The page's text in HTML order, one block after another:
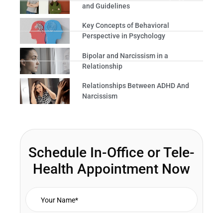
and Guidelines
Key Concepts of Behavioral
Perspective in Psychology
Bipolar and Narcissism in a
Relationship
Relationships Between ADHD And
Narcissism
Schedule In-Office or Tele-
Health Appointment Now